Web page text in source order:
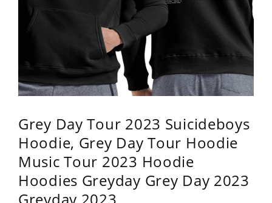
Grey Day Tour 2023 Suicideboys
Hoodie, Grey Day Tour Hoodie
Music Tour 2023 Hoodie
Hoodies Greyday Grey Day 2023